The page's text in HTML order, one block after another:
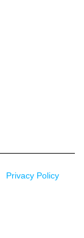
Privacy Policy